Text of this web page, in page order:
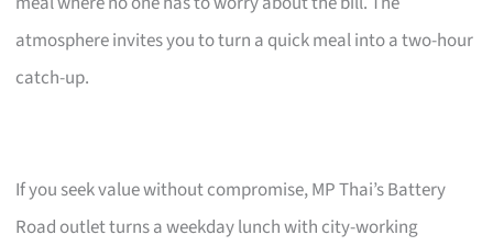
atmosphere invites you to turn a quick meal into a two-hour
catch-up.
If you seek value without compromise, MP Thai’s Battery
Road outlet turns a weekday lunch with city-working